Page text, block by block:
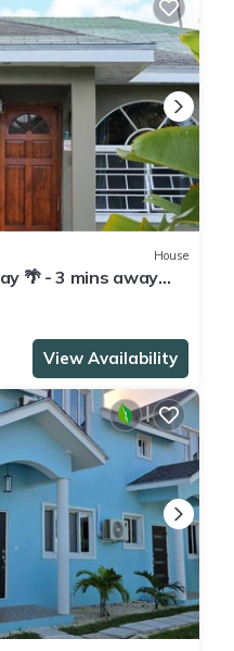
House
🌴 - 3 mins away
View Availability